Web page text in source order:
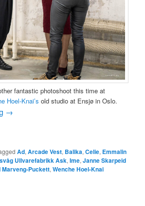
fantastic photoshoot this time at
Hoel-Knai’s old studio at Ensjø in Oslo.
→
Ad,Arcade Vest, Balika,Celie, Emmalin
Ullvarefabrikk Ask,Ime,Janne Skarpeid
Marveng-Puckett,Wenche Hoel-Knai